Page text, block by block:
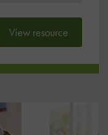
View resource